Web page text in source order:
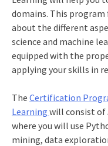
domains. This program
about the different
science and machine
equipped with the
applying your skills in
The Certification
Learning will consist of
where you will use
mining, data